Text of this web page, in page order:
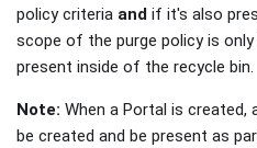
policy criteria and if it's also
scope of the purge policy is
present inside of the recycle bin.
Note: When a Portal is created,
be created and be present as